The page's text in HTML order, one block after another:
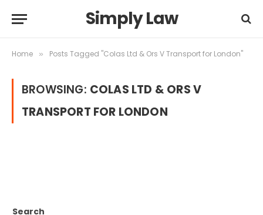
Simply Law
Home » Posts Tagged "Colas Ltd & Ors V Transport for London"
BROWSING: COLAS LTD & ORS V
TRANSPORT FOR LONDON
Search